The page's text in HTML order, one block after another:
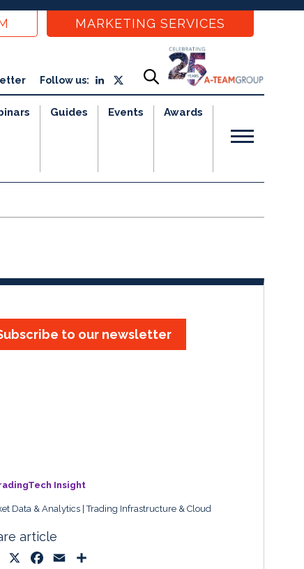
MARKETING SERVICES
Follow us:
Guides Events Awards
to our newsletter
Insight
Data & Analytics Trading Infrastructure & Cloud
article